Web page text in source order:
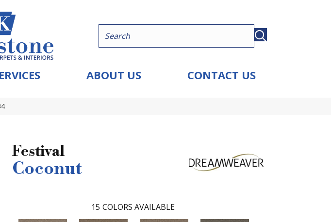
ABOUT US CONTACT US
Festival
Coconut
15 COLORS AVAILABLE